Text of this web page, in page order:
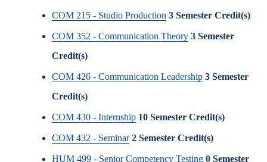
COM 215 - Studio Production 3 Semester Credit(s)
COM 352 - Communication Theory 3 Semester
Credit(s)
COM 426 - Communication Leadership 3 Semester
Credit(s)
COM 430 - Internship 10 Semester Credit(s)
COM 432 - Seminar 2 Semester Credit(s)
HUM 499 - Senior Competency Testing 0 Semester